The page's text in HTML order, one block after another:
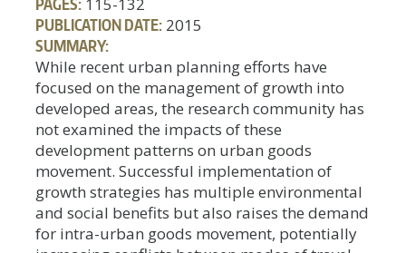
PUBLICATION DATE: 2015
SUMMARY:
While recent urban planning efforts have
focused on the management of growth into
developed areas, the research community has
not examined the impacts of these
development patterns on urban goods
movement. Successful implementation of
growth strategies has multiple environmental
and social benefits but also raises the demand
for intra-urban goods movement, potentially